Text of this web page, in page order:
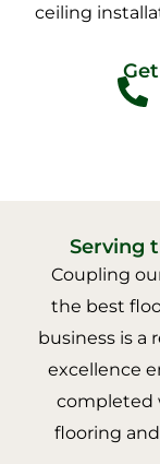
ceiling
Serving
Coupling
the best
business is a
excellence
completed
flooring